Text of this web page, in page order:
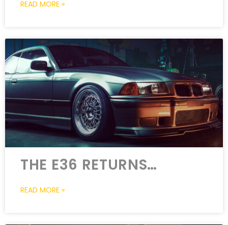
READ MORE »
THE E36 RETURNS…
READ MORE »